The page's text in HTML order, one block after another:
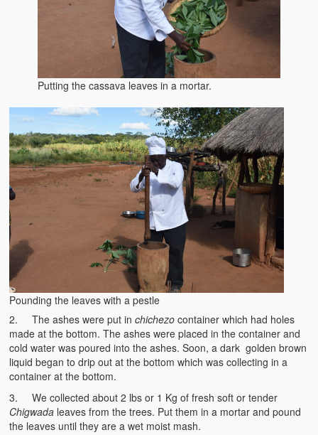
Kufwasa and Serenity
The Traditional African Family
Romantic Love Among the Tumbuka People
Beautiful Women in African Societies
Banakazi Kutowa Abstract – Tumbuka
Kukongola wa Akazi Abstract – Nyanja
The Kusama Experience in an African Village
The Significance of Kulanga
Valentine Day Love and Kusungana
Healing/Disease
Witchcraft and African Psychology
Traditional Tumbuka Healing
Healing Methods Part 1
Healing Methods Part II
Putting the cassava leaves in a mortar.
Pounding the leaves with a pestle
2. The ashes were put inchichezocontainer which had holes
made at the bottom. The ashes were placed in the container and
cold water was poured into the ashes. Soon, a dark golden brown
liquid began to drip out at the bottom which was collecting in a
container at the bottom.
3. We collected about 2 lbs or 1 Kg of fresh soft or tender
Chigwada leaves from the trees. Put them in a mortar and pound
the leaves until they are a wet moist mash.